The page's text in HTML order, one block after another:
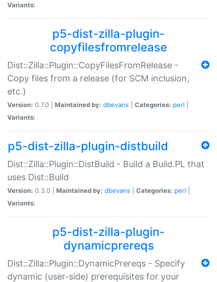
Variants:
p5-dist-zilla-plugin-
copyfilesfromrelease
Dist::Zilla::Plugin::CopyFilesFromRelease -
Copy files from a release (for SCM inclusion,
etc.)
Version: 0.7.0 | Maintained by: dbevans Categories: perl
Variants:
p5-dist-zilla-plugin-distbuild
Dist::Zilla::Plugin::DistBuild - Build a Build.PL that
uses Dist::Build
Version: 0.3.0 | Maintained by: dbevans Categories: perl
Variants:
p5-dist-zilla-plugin-
dynamicprereqs
Dist::Zilla::Plugin::DynamicPrereqs - Specify
dynamic (user-side) prerequisites for your